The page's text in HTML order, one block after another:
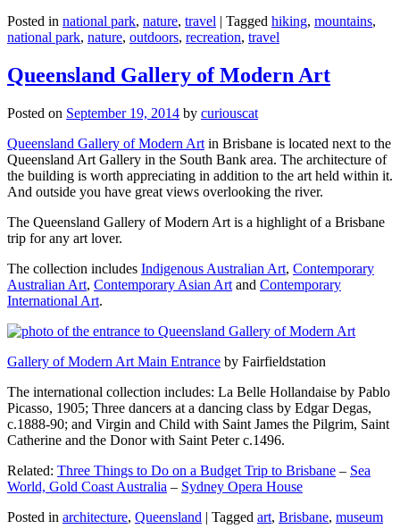
Posted in national park, nature, travel | Tagged hiking, mountains,
national park, nature, outdoors, recreation, travel
Queensland Gallery of Modern Art
Posted on September 19, 2014 by curiouscat
Queensland Gallery of Modern Art in Brisbane is located next to the
Queensland Art Gallery in the South Bank area. The architecture of
the building is worth appreciating in addition to the art held within it.
And outside you have great views overlooking the river.
The Queensland Gallery of Modern Art is a highlight of a Brisbane
trip for any art lover.
The collection includes Indigenous Australian Art, Contemporary
Australian Art, Contemporary Asian Art and Contemporary
International Art.
Gallery of Modern Art Main Entrance by Fairfieldstation
The international collection includes: La Belle Hollandaise by Pablo
Picasso, 1905; Three dancers at a dancing class by Edgar Degas,
c.1888-90; and Virgin and Child with Saint James the Pilgrim, Saint
Catherine and the Donor with Saint Peter c.1496.
Related: Three Things to Do on a Budget Trip to Brisbane – Sea
World, Gold Coast Australia – Sydney Opera House
Posted in architecture, Queensland | Tagged art, Brisbane, museum